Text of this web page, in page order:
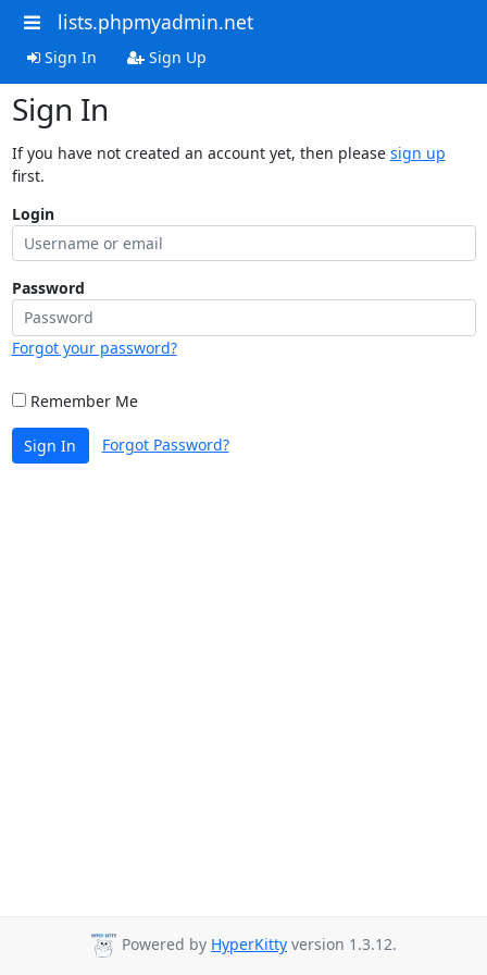
lists.phpmyadmin.net
Sign In Sign Up
Sign In
If you have not created an account yet, then please sign up
first.
Login
Password
Forgot your password?
Remember Me
Sign In Forgot Password?
Powered by HyperKitty version 1.3.12.